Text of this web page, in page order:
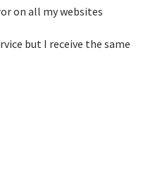
on all my websites
but I receive the same